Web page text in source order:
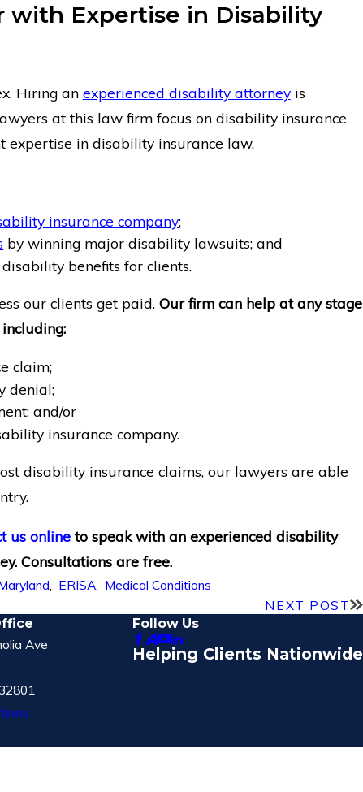
with Expertise in Disability
Hiring an experienced disability attorneyis
at this law firm focus on disability insurance
expertise in disability insurance law.
insurance company;
by winning major disability lawsuits; and
benefits for clients.
our clients get paid. Our firm can help at any stage
claim;
denial;
and/or
insurance company.
disability insurance claims, our lawyers are able
us online to speak with an experienced disability
Consultations are free.
, ERISA, Medical Conditions
NEXT POST
Ave
Follow Us
Helping Clients Nationwide